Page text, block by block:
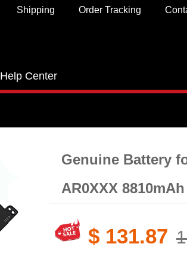
Order Tracking
Shipping
Help Center
Genuine Battery​
AR0XXX
$ 131.87